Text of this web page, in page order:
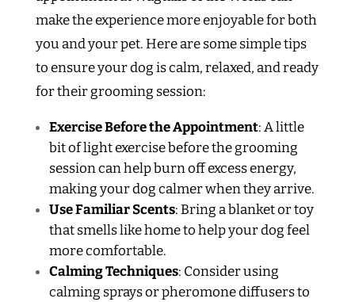
make the experience more enjoyable for both
you and your pet. Here are some simple tips
to ensure your dog is calm, relaxed, and ready
for their grooming session:
Exercise Before the Appointment: A little
bit of light exercise before the grooming
session can help burn off excess energy,
making your dog calmer when they arrive.
Use Familiar Scents: Bring a blanket or toy
that smells like home to help your dog feel
more comfortable.
Calming Techniques: Consider using
calming sprays or pheromone diffusers to